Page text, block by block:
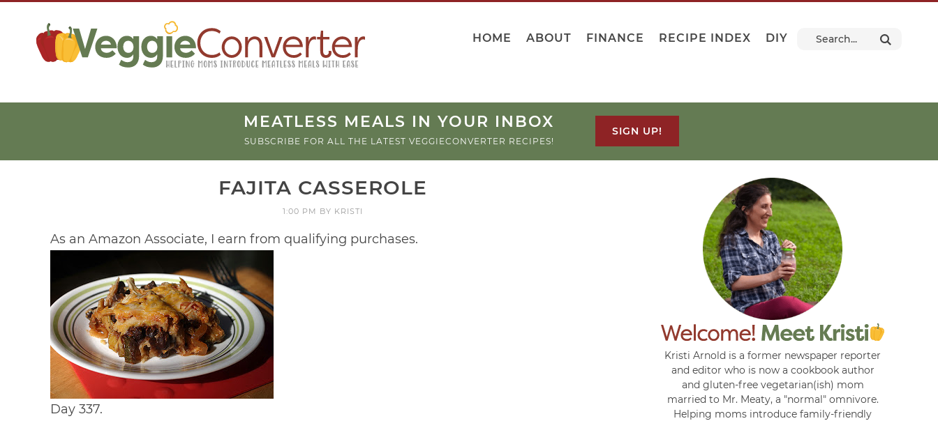
HOME ABOUT FINANCE RECIPE INDEX DIY
MEATLESS MEALS IN YOUR INBOX
SUBSCRIBE FOR ALL THE LATEST VEGGIECONVERTER RECIPES!
SIGN UP!
FAJITA CASSEROLE
1:00 PM BY KRISTI
As an Amazon Associate, I earn from qualifying purchases.
Day 337.
Kristi Arnold is a former newspaper reporter
and editor who is now a cookbook author
and gluten-free vegetarian(ish) mom
married to Mr. Meaty, a "normal" omnivore.
Helping moms introduce family-friendly